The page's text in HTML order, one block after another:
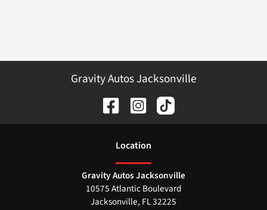
Gravity Autos Jacksonville
Location
Gravity Autos Jacksonville
10575 Atlantic Boulevard
Jacksonville, FL32225